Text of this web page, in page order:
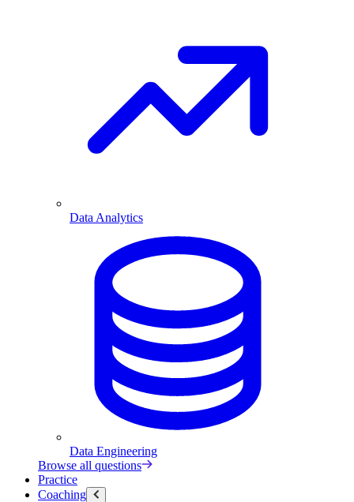
Data Analytics
Data Engineering
Browse all questions
Practice
Coaching